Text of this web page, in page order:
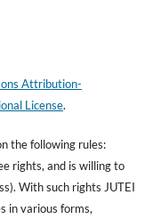
Attribution-
License.
the following rules:
rights, and is willing to
With such rights JUTEI
in various forms,